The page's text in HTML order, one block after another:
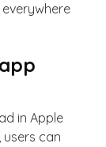
in Apple
users can